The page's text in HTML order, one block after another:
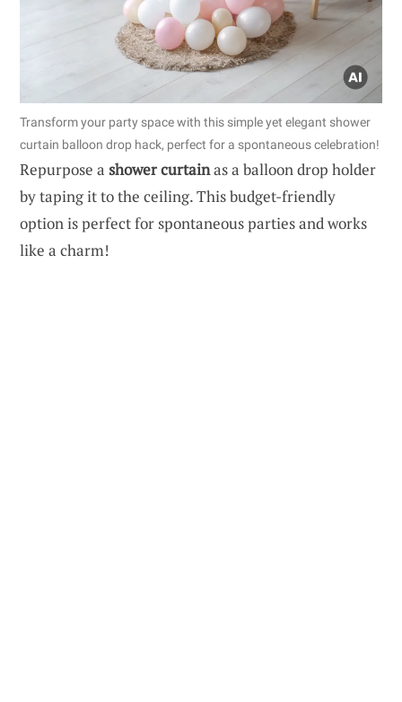
Transform your party space with this simple yet elegant shower
curtain balloon drop hack, perfect for a spontaneous celebration!
Repurpose a shower curtainas a balloon drop holder
by taping it to the ceiling. This budget-friendly
option is perfect for spontaneous parties and works
like a charm!